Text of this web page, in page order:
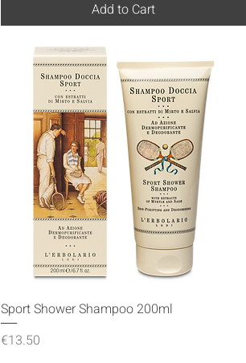
Add to Cart
Quick View
Sport Shower Shampoo 200ml
Price
€13.50